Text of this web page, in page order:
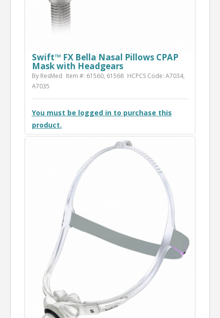
Swift™ FX Bella Nasal Pillows CPAP
Mask with Headgears
By ResMed Item #: 61560, 61568 HCPCS Code: A7034,
A7035
You must be logged in to purchase this
product.